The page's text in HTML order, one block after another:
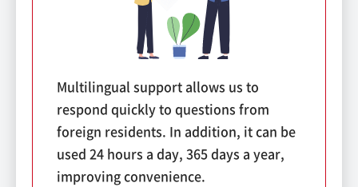
Multilingual support allows us to
respond quickly to questions from
foreign residents. In addition, it can be
used 24 hours a day, 365 days a year,
improving convenience.